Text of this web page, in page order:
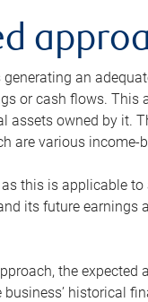
an
or cash flows.
assets owned by it.
are various
this is applicable
its future earnings
the
historical